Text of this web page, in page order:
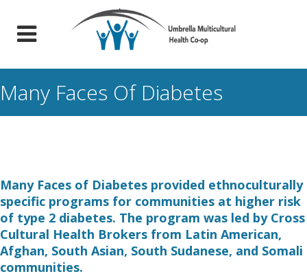
Many Faces Of Diabetes
Many Faces of Diabetes provided ethnoculturally
specific programs for communities at higher risk
of type 2 diabetes. The program was led by Cross
Cultural Health Brokers from Latin American,
Afghan, South Asian, South Sudanese, and Somali
communities.